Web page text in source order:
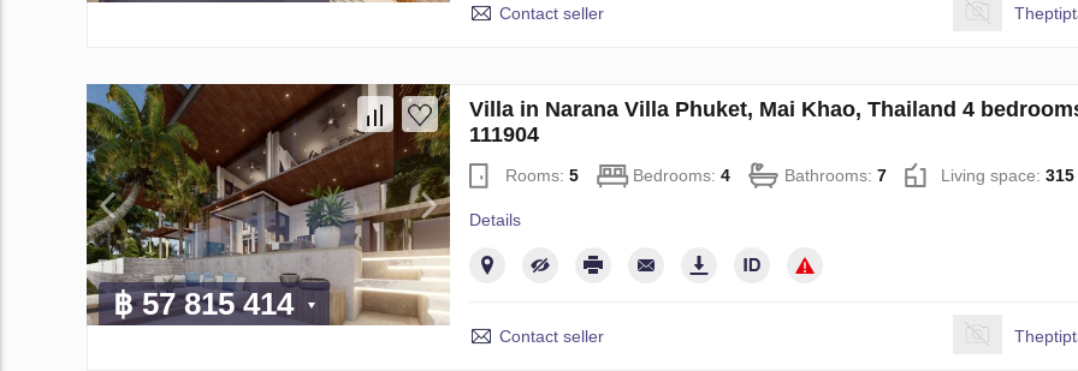
Contact seller
฿ 57 815 414
Villa in Narana Villa Phuket, Mai Khao, Thailand 4
111904
Rooms: 5 Bedrooms: 4 Bathrooms: 7 Living space: 315
Details
Contact seller